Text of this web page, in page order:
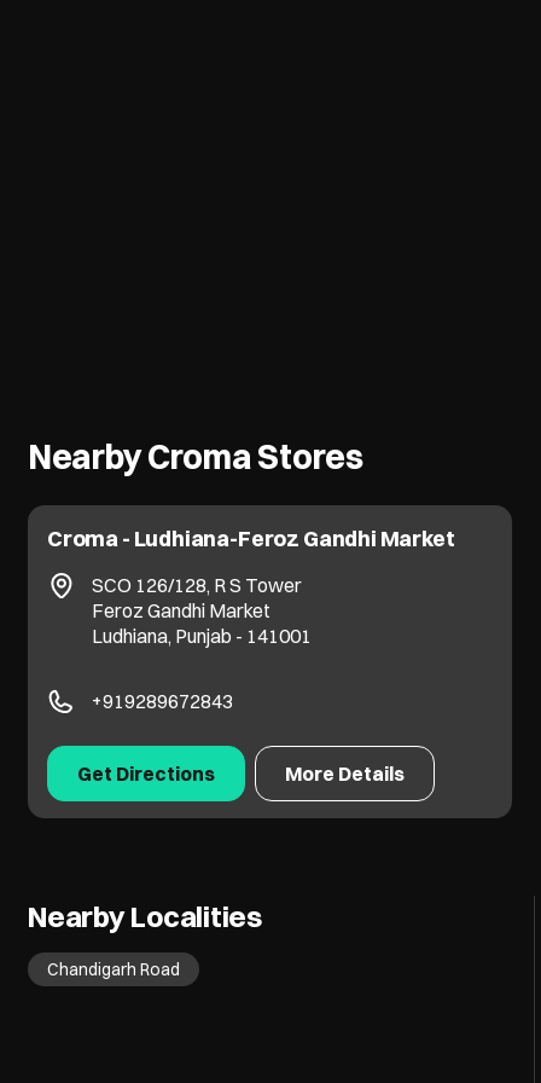
Nearby Croma Stores
Croma - Ludhiana-Feroz Gandhi Market
SCO 126/128, R S Tower
Feroz Gandhi Market
Ludhiana, Punjab - 141001
+919289672843
Get Directions More Details
Nearby Localities
Chandigarh Road